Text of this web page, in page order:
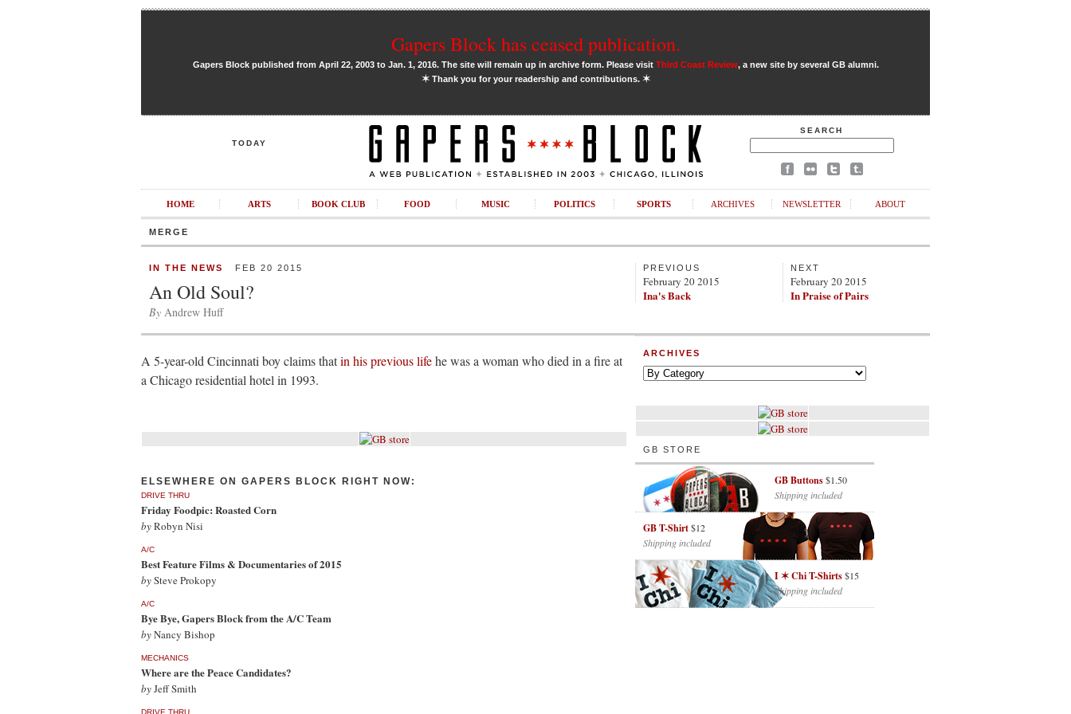
Gapers Block has ceased publication.
Gapers Block published from April 22, 2003 to Jan. 1, 2016. The site will remain up in archive form. Please visit Third Coast Review, a new site by several GB alumni.
✶Thank you for your readership and contributions. ✶
TODAY
SEARCH
HOME ARTS BOOK CLUB FOOD MUSIC POLITICS SPORTS ARCHIVES NEWSLETTER ABOUT
MERGE
IN THE NEWS FEB 20 2015
An Old Soul?
By Andrew Huff
PREVIOUS
February 20 2015
Ina's Back
NEXT
February 20 2015
In Praise of Pairs
A 5-year-old Cincinnati boy claims thatin his previous lifehe was a woman who died in a fire at
a Chicago residential hotel in 1993.
ELSEWHERE ON GAPERS BLOCK RIGHT NOW:
DRIVE THRU
Friday Foodpic: Roasted Corn
byRobyn Nisi
A/C
Best Feature Films & Documentaries of 2015
bySteve Prokopy
A/C
Bye Bye, Gapers Block from the A/C Team
byNancy Bishop
MECHANICS
Where are the Peace Candidates?
byJeff Smith
DRIVE THRU
ARCHIVES
GB STORE
GB Buttons$1.50
Shipping included
GB T-Shirt$12
Shipping included
I ✶ Chi T-Shirts$15
Shipping included